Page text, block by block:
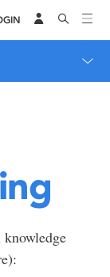
knowledge